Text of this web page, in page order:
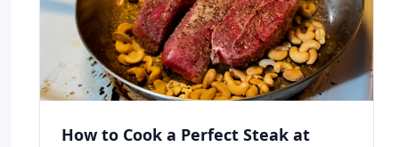
How to Cook a Perfect Steak at